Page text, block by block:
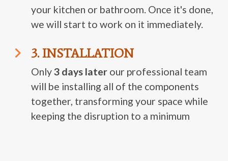
your kitchen or bathroom. Once it's done,
we will start to work on it immediately.
3. INSTALLATION
Only3 days later our professional team
will be installing all of the components
together, transforming your space while
keeping the disruption to a minimum